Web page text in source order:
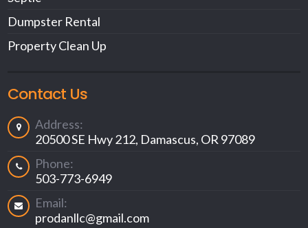
Dumpster Rental
Property Clean Up
Contact Us
Address:
20500 SE Hwy 212, Damascus, OR 97089
Phone:
503-773-6949
Email:
prodanllc@gmail.com